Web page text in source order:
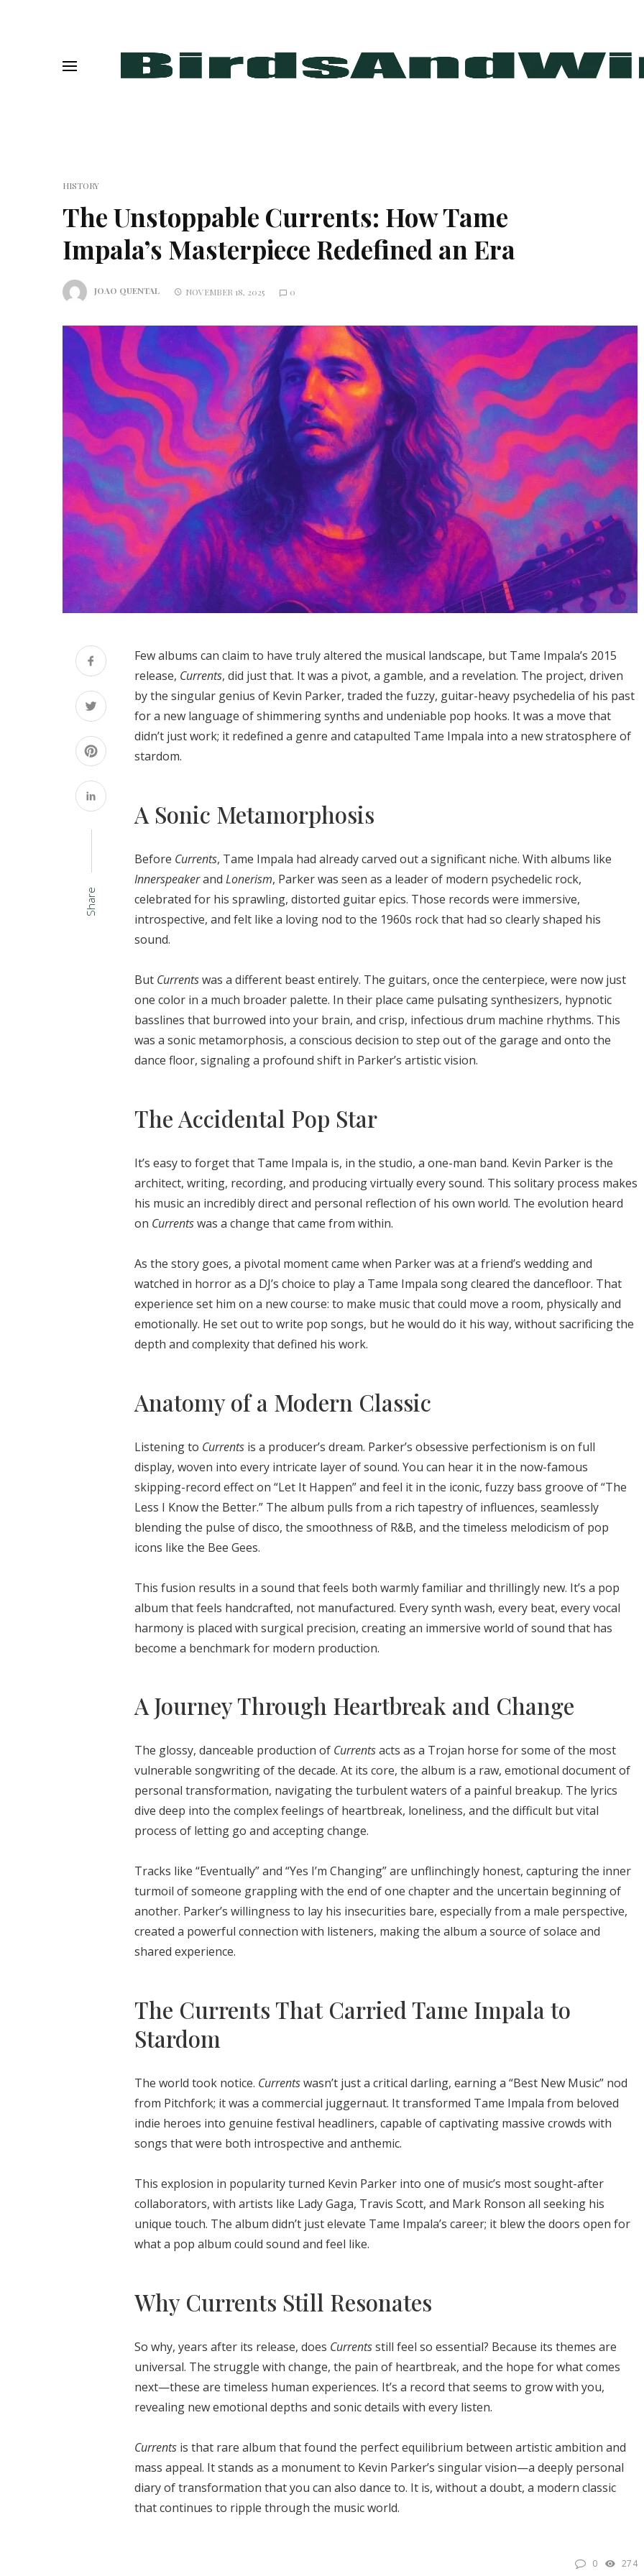
HISTORY
The Unstoppable Currents: How Tame
Impala’s Masterpiece Redefined an Era
JOAO QUENTAL NOVEMBER 18, 2025 0
Share
Few albums can claim to have truly altered the musical landscape, but Tame Impala’s 2015
release, Currents, did just that. It was a pivot, a gamble, and a revelation. The project, driven
by the singular genius of Kevin Parker, traded the fuzzy, guitar-heavy psychedelia of his past
for a new language of shimmering synths and undeniable pop hooks. It was a move that
didn’t just work; it redefined a genre and catapulted Tame Impala into a new stratosphere of
stardom.
A Sonic Metamorphosis
Before Currents, Tame Impala had already carved out a significant niche. With albums like
Innerspeakerand Lonerism, Parker was seen as a leader of modern psychedelic rock,
celebrated for his sprawling, distorted guitar epics. Those records were immersive,
introspective, and felt like a loving nod to the 1960s rock that had so clearly shaped his
sound.
But Currentswas a different beast entirely. The guitars, once the centerpiece, were now just
one color in a much broader palette. In their place came pulsating synthesizers, hypnotic
basslines that burrowed into your brain, and crisp, infectious drum machine rhythms. This
was a sonic metamorphosis, a conscious decision to step out of the garage and onto the
dance floor, signaling a profound shift in Parker’s artistic vision.
The Accidental Pop Star
It’s easy to forget that Tame Impala is, in the studio, a one-man band. Kevin Parker is the
architect, writing, recording, and producing virtually every sound. This solitary process makes
his music an incredibly direct and personal reflection of his own world. The evolution heard
on Currentswas a change that came from within.
As the story goes, a pivotal moment came when Parker was at a friend’s wedding and
watched in horror as a DJ’s choice to play a Tame Impala song cleared the dancefloor. That
experience set him on a new course: to make music that could move a room, physically and
emotionally. He set out to write pop songs, but he would do it his way, without sacrificing the
depth and complexity that defined his work.
Anatomy of a Modern Classic
Listening to Currents is a producer’s dream. Parker’s obsessive perfectionism is on full
display, woven into every intricate layer of sound. You can hear it in the now-famous
skipping-record effect on “Let It Happen” and feel it in the iconic, fuzzy bass groove of “The
Less I Know the Better.” The album pulls from a rich tapestry of influences, seamlessly
blending the pulse of disco, the smoothness of R&B, and the timeless melodicism of pop
icons like the Bee Gees.
This fusion results in a sound that feels both warmly familiar and thrillingly new. It’s a pop
album that feels handcrafted, not manufactured. Every synth wash, every beat, every vocal
harmony is placed with surgical precision, creating an immersive world of sound that has
become a benchmark for modern production.
A Journey Through Heartbreak and Change
The glossy, danceable production of Currentsacts as a Trojan horse for some of the most
vulnerable songwriting of the decade. At its core, the album is a raw, emotional document of
personal transformation, navigating the turbulent waters of a painful breakup. The lyrics
dive deep into the complex feelings of heartbreak, loneliness, and the difficult but vital
process of letting go and accepting change.
Tracks like “Eventually” and “Yes I’m Changing” are unflinchingly honest, capturing the inner
turmoil of someone grappling with the end of one chapter and the uncertain beginning of
another. Parker’s willingness to lay his insecurities bare, especially from a male perspective,
created a powerful connection with listeners, making the album a source of solace and
shared experience.
The Currents That Carried Tame Impala to
Stardom
The world took notice. Currentswasn’t just a critical darling, earning a “Best New Music” nod
from Pitchfork; it was a commercial juggernaut. It transformed Tame Impala from beloved
indie heroes into genuine festival headliners, capable of captivating massive crowds with
songs that were both introspective and anthemic.
This explosion in popularity turned Kevin Parker into one of music’s most sought-after
collaborators, with artists like Lady Gaga, Travis Scott, and Mark Ronson all seeking his
unique touch. The album didn’t just elevate Tame Impala’s career; it blew the doors open for
what a pop album could sound and feel like.
Why Currents Still Resonates
So why, years after its release, does Currentsstill feel so essential? Because its themes are
universal. The struggle with change, the pain of heartbreak, and the hope for what comes
next—these are timeless human experiences. It’s a record that seems to grow with you,
revealing new emotional depths and sonic details with every listen.
Currents is that rare album that found the perfect equilibrium between artistic ambition and
mass appeal. It stands as a monument to Kevin Parker’s singular vision—a deeply personal
diary of transformation that you can also dance to. It is, without a doubt, a modern classic
that continues to ripple through the music world.
0 274
Christine Deveau: The
Actress Who Chose Family
Over Fame
Kendra Stout: The
Talented Character
and Animator
Creatures to Life